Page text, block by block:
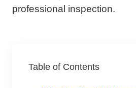
professional inspection.
Table of Contents